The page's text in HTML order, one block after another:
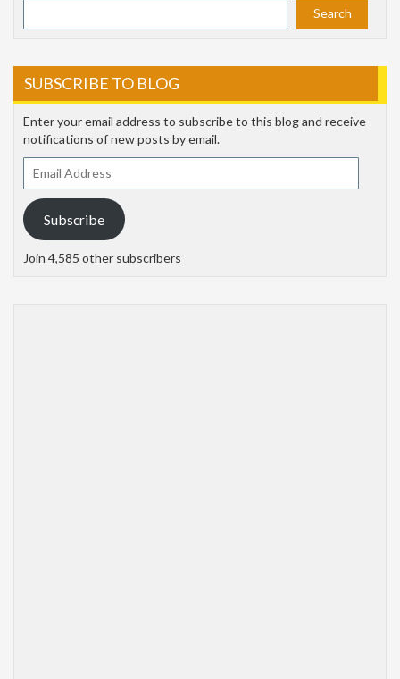
Search
SUBSCRIBE TO BLOG
Enter your email address to subscribe to this blog and receive
notifications of new posts by email.
Address
Subscribe
Join 4,585 other subscribers